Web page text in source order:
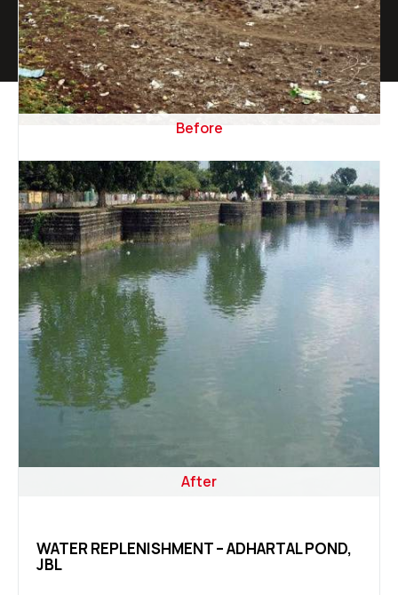
Before
After
WATER REPLENISHMENT – ADHARTAL POND,
JBL